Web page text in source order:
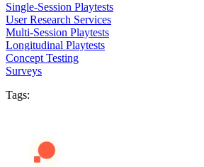
Single-Session Playtests
User Research Services
Multi-Session Playtests
Longitudinal Playtests
Concept Testing
Surveys
Tags: